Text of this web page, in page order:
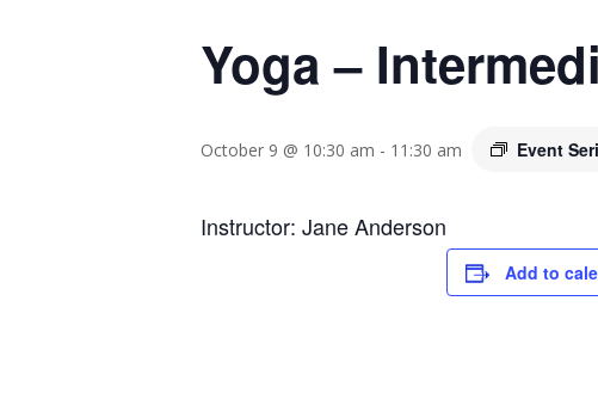
Yoga –
October 9 @ 10:30 am - 11:30 am Event
Instructor: Jane Anderson
Add to